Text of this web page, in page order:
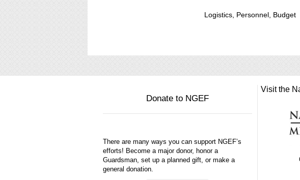
Logistics, Personnel, Budget
Donate to NGEF
There are many ways you can support NGEF’s
efforts! Become a major donor, honor a
Guardsman, set up a planned gift, or make a
general donation.
Visit the